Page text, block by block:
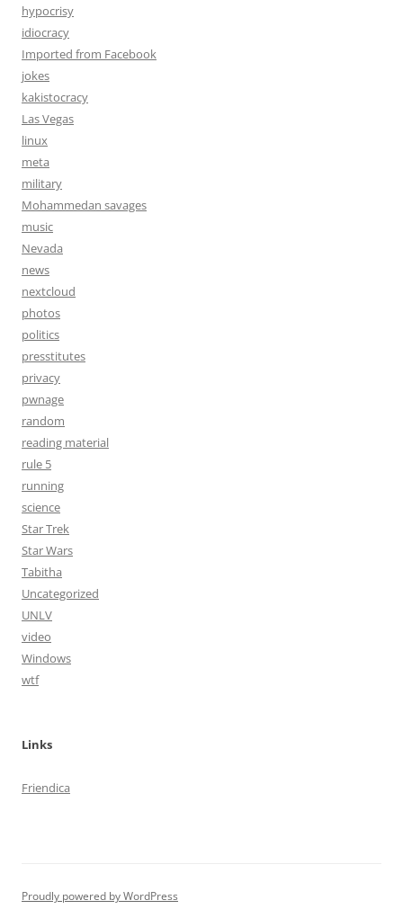
hypocrisy
idiocracy
Imported from Facebook
jokes
kakistocracy
Las Vegas
linux
meta
military
Mohammedan savages
music
Nevada
news
nextcloud
photos
politics
presstitutes
privacy
pwnage
random
reading material
rule 5
running
science
Star Trek
Star Wars
Tabitha
Uncategorized
UNLV
video
Windows
wtf
Links
Friendica
Proudly powered by WordPress